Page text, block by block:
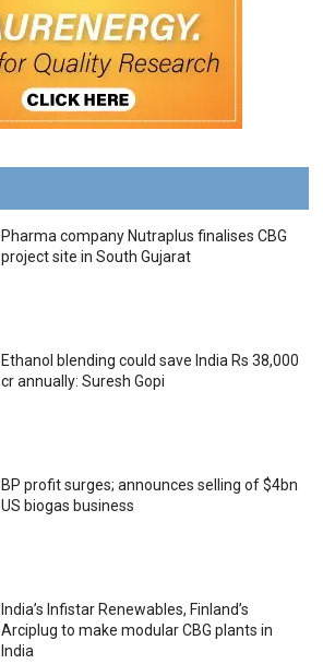
Pharma company Nutraplus finalises CBG
project site in South Gujarat
Ethanol blending could save India Rs 38,000
cr annually: Suresh Gopi
BP profit surges; announces selling of $4bn
US biogas business
India’s Infistar Renewables, Finland’s
Arciplug to make modular CBG plants in
India